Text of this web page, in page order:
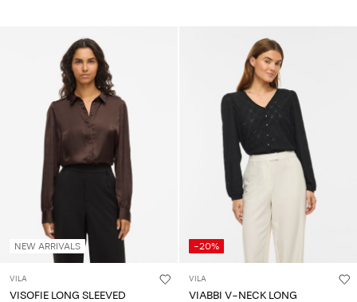
NEW ARRIVALS
VILA
VISOFIE LONG SLEEVED
-20%
VILA
VIABBI V-NECK LONG